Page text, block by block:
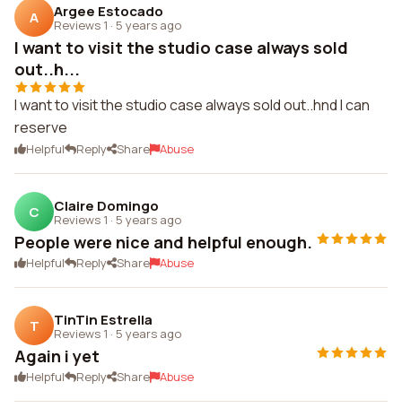
A Argee Estocado
Reviews 1 · 5 years ago
I want to visit the studio case always sold
out..h...
I want to visit the studio case always sold out..hnd I can
reserve
Helpful Reply Share Abuse
C Claire Domingo
Reviews 1 · 5 years ago
People were nice and helpful enough.
Helpful Reply Share Abuse
T TinTin Estrella
Reviews 1 · 5 years ago
Again i yet
Helpful Reply Share Abuse